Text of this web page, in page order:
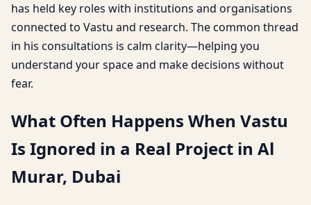
has held key roles with institutions and organisations
connected to Vastu and research. The common thread
in his consultations is calm clarity—helping you
understand your space and make decisions without
fear.
What Often Happens When Vastu
Is Ignored in a Real Project in Al
Murar, Dubai